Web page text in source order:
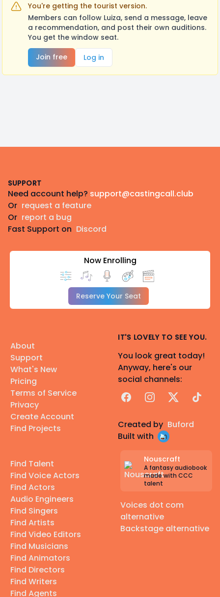
You're getting the tourist version.
Members can follow Luiza, send a message, leave
a recommendation, and post their own auditions.
You get the window seat.
Join free
Log in
SUPPORT
Need account help? support@castingcall.club
Or request a feature
Or report a bug
Fast Support on Discord
Now Enrolling
Reserve Your Seat
About
Support
What's New
Pricing
Terms of Service
Privacy
Create Account
Find Projects
Find Talent
Find Voice Actors
Find Actors
Audio Engineers
Find Singers
Find Artists
Find Video Editors
Find Musicians
Find Animators
Find Directors
Find Writers
Find Agents
IT'S LOVELY TO SEE YOU.
You look great today!
Anyway, here's our
social channels:
FacebookInstagram
X TikTok
Created by Buford
Built with
Nouscraft
A fantasy audiobook
made with CCC
talent
Voices dot com
alternative
Backstage alternative